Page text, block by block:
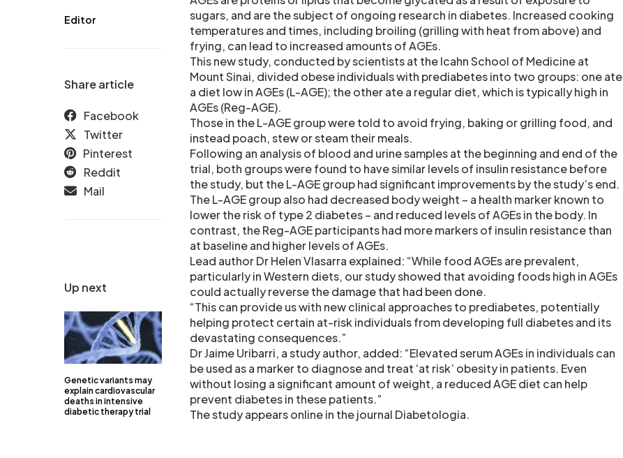
Up next
Genetic variants may
explain cardiovascular
deaths in intensive
diabetic therapy trial
Editor
Share article
Facebook
Twitter
Pinterest
Reddit
Mail
sugars, and are the subject of ongoing research in diabetes. Increased cooking
temperatures and times, including broiling (grilling with heat from above) and
frying, can lead to increased amounts of AGEs.
This new study, conducted by scientists at the Icahn School of Medicine at
Mount Sinai, divided obese individuals with prediabetes into two groups: one ate
a diet low in AGEs (L-AGE); the other ate a regular diet, which is typically high in
AGEs (Reg-AGE).
Those in the L-AGE group were told to avoid frying, baking or grilling food, and
instead poach, stew or steam their meals.
Following an analysis of blood and urine samples at the beginning and end of the
trial, both groups were found to have similar levels of insulin resistance before
the study, but the L-AGE group had significant improvements by the study’s end.
The L-AGE group also had decreased body weight – a health marker known to
lower the risk of type 2 diabetes – and reduced levels of AGEs in the body. In
contrast, the Reg-AGE participants had more markers of insulin resistance than
at baseline and higher levels of AGEs.
Lead author Dr Helen Vlasarra explained: “While food AGEs are prevalent,
particularly in Western diets, our study showed that avoiding foods high in AGEs
could actually reverse the damage that had been done.
“This can provide us with new clinical approaches to prediabetes, potentially
helping protect certain at-risk individuals from developing full diabetes and its
devastating consequences.”
Dr Jaime Uribarri, a study author, added: “Elevated serum AGEs in individuals can
be used as a marker to diagnose and treat ‘at risk’ obesity in patients. Even
without losing a significant amount of weight, a reduced AGE diet can help
prevent diabetes in these patients.”
The study appears online in the journal Diabetologia.